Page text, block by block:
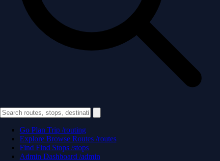
Go Plan Trip /routing
Explore Browse Routes /routes
Find Find Stops /stops
Admin Dashboard /admin